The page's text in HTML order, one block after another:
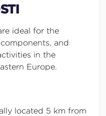
ideal for the
and
in the
Europe.
located 5 km from